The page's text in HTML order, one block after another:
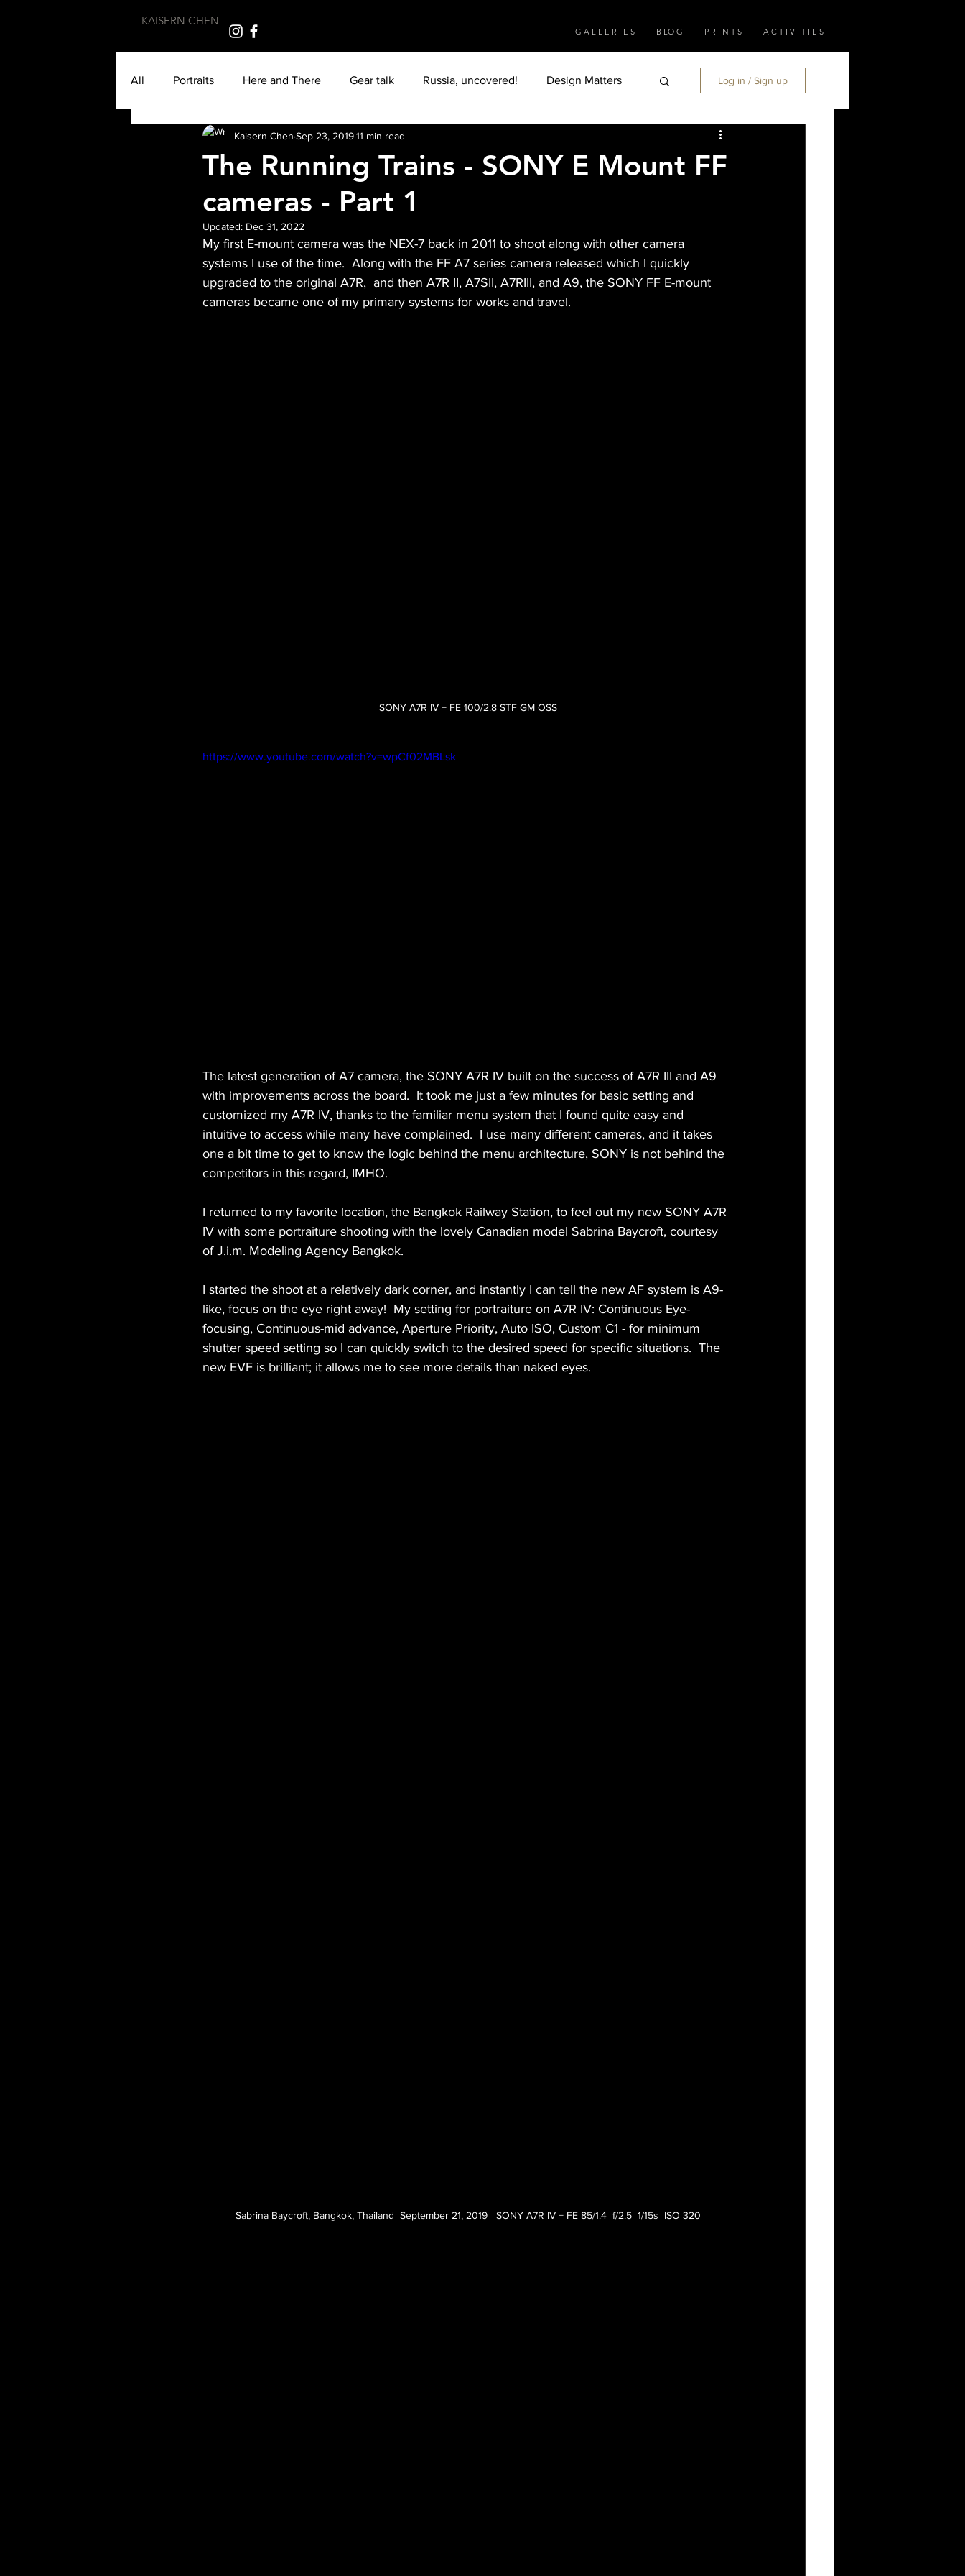
KAISERN CHEN
G A L L E R I E S B LO G P R I N T S A C T I V I T I E S
All Portraits Here and There Gear talk Russia, uncovered! Design Matters
Monochrome Cycle of Life Object
Photojournalism Italy Tuscany
Morocco Atlantic Ocean Africa Arabs Moroccans
Log in / Sign up
The Running Trains - SONY E Mount FF
cameras - Part 1
Kaisern Chen Sep 23, 201911 min read
Updated: Dec 31, 2022
My first E-mount camera was the NEX-7 back in 2011 to shoot along with other camera
systems I use of the time.  Along with the FF A7 series camera released which I quickly
upgraded to the original A7R,  and then A7R II, A7SII, A7RIII, and A9, the SONY FF E-mount
cameras became one of my primary systems for works and travel.
SONY A7R IV + FE 100/2.8 STF GM OSS
https://www.youtube.com/watch?v=wpCf02MBLsk
The latest generation of A7 camera, the SONY A7R IV built on the success of A7R III and A9
with improvements across the board.  It took me just a few minutes for basic setting and
customized my A7R IV, thanks to the familiar menu system that I found quite easy and
intuitive to access while many have complained.  I use many different cameras, and it takes
one a bit time to get to know the logic behind the menu architecture, SONY is not behind the
competitors in this regard, IMHO.
I returned to my favorite location, the Bangkok Railway Station, to feel out my new SONY A7R
IV with some portraiture shooting with the lovely Canadian model Sabrina Baycroft, courtesy
of J.i.m. Modeling Agency Bangkok.
I started the shoot at a relatively dark corner, and instantly I can tell the new AF system is A9-
like, focus on the eye right away!  My setting for portraiture on A7R IV: Continuous Eye-
focusing, Continuous-mid advance, Aperture Priority, Auto ISO, Custom C1 - for minimum
shutter speed setting so I can quickly switch to the desired speed for specific situations.  The
new EVF is brilliant; it allows me to see more details than naked eyes.
Sabrina Baycroft, Bangkok, Thailand  September 21, 2019   SONY A7R IV + FE 85/1.4  f/2.5  1/15s  ISO 320